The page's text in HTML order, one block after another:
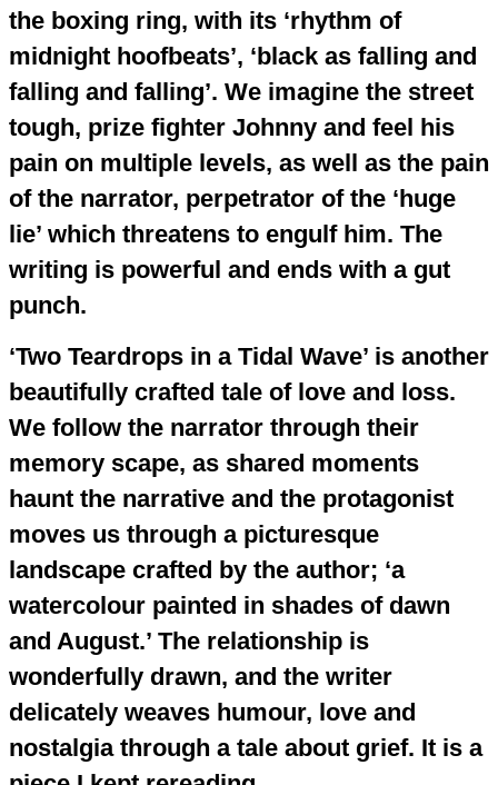
the boxing ring, with its ‘rhythm of
midnight hoofbeats’, ‘black as falling and
falling and falling’. We imagine the street
tough, prize fighter Johnny and feel his
pain on multiple levels, as well as the pain
of the narrator, perpetrator of the ‘huge
lie’ which threatens to engulf him. The
writing is powerful and ends with a gut
punch.
‘Two Teardrops in a Tidal Wave’ is another
beautifully crafted tale of love and loss.
We follow the narrator through their
memory scape, as shared moments
haunt the narrative and the protagonist
moves us through a picturesque
landscape crafted by the author; ‘a
watercolour painted in shades of dawn
and August.’ The relationship is
wonderfully drawn, and the writer
delicately weaves humour, love and
nostalgia through a tale about grief. It is a